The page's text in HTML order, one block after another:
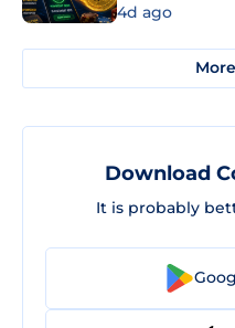
4d ago
Download
It is probably